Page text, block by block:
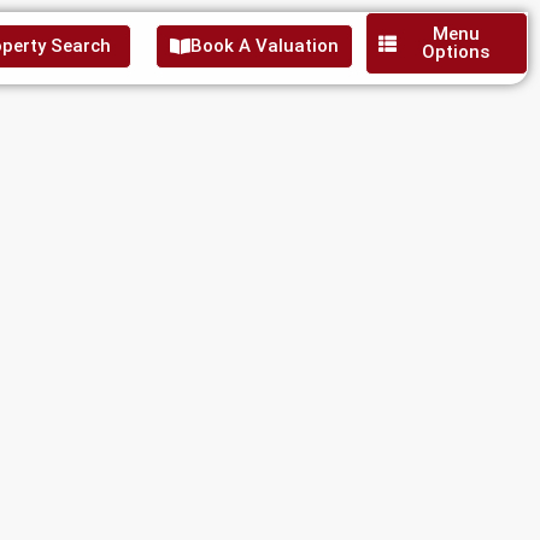
Search Book A Valuation
Menu
Options